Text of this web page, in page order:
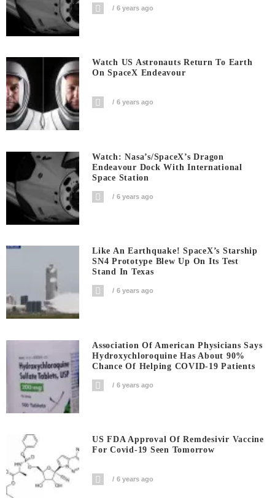
6 years ago
Watch US Astronauts Return To Earth
On SpaceX Endeavour
6 years ago
Watch: Nasa’s/SpaceX’s Dragon
Endeavour Dock With International
Space Station
6 years ago
Like An Earthquake! SpaceX’s Starship
SN4 Prototype Blew Up On Its Test
Stand In Texas
6 years ago
Association Of American Physicians Says
Hydroxychloroquine Has About 90%
Chance Of Helping COVID-19 Patients
6 years ago
US FDA Approval Of Remdesivir Vaccine
For Covid-19 Seen Tomorrow
6 years ago